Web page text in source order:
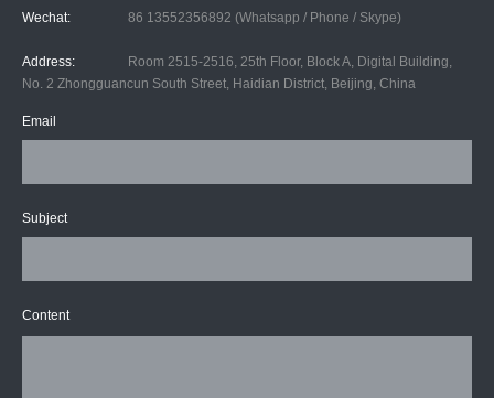
Wechat: 86 13552356892 (Whatsapp / Phone / Skype)
Address:
Room 2515-2516, 25th Floor, Block A, Digital Building,
No. 2 Zhongguancun South Street, Haidian District, Beijing, China
Email
Subject
Content